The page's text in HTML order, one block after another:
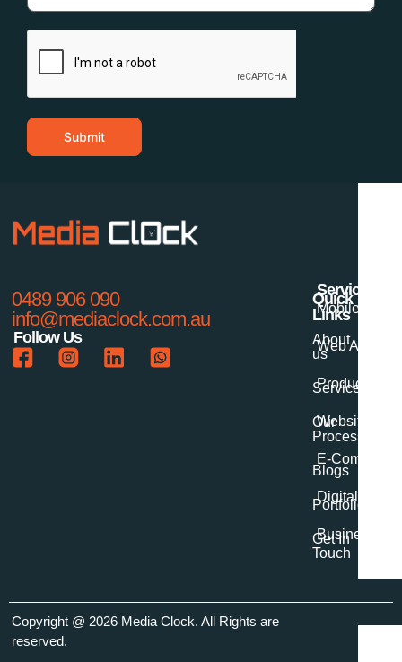
Submit
0489 906 090
info@mediaclock.com.au
Follow Us
Quick
Links
About
us
Services
Our
Process
Blogs
Portfolio
Get In
Touch
Services
Mobile App
Web App
Product
Website
E-
Digital
Business
Copyright @ 2026 Media Clock. All Rights are
reserved.